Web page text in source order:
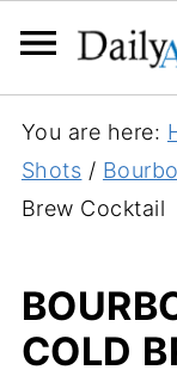
You are here:
Shots /
Brew Cocktail
COLD